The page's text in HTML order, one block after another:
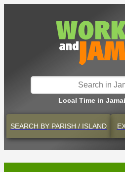
Local Time in
SEARCH BY PARISH / ISLAND